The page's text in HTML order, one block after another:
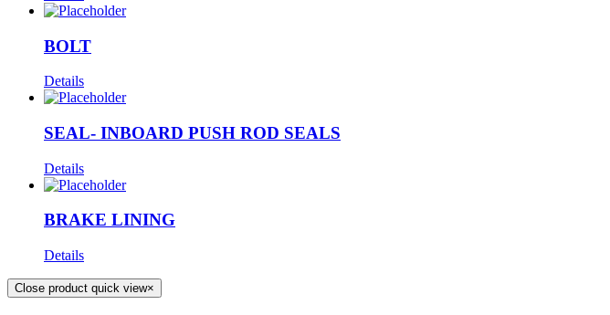
BOLT
Details
SEAL- INBOARD PUSH ROD SEALS
Details
BRAKE LINING
Details
Close product quick view×